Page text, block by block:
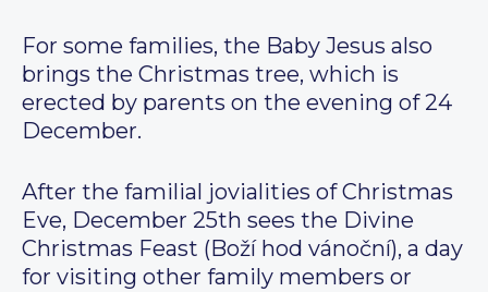
For some families, the Baby Jesus also
brings the Christmas tree, which is
erected by parents on the evening of 24
December.
After the familial jovialities of Christmas
Eve, December 25th sees the Divine
Christmas Feast (Boží hod vánoční), a day
for visiting other family members or